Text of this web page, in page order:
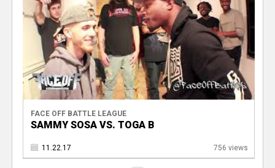
FACE OFF BATTLE LEAGUE
SAMMY SOSA VS. TOGA B
11.22.17 756 views